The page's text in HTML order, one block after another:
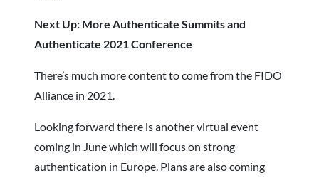
Next Up: More Authenticate Summits and
Authenticate 2021 Conference
There’s much more content to come from the FIDO
Alliance in 2021.
Looking forward there is another virtual event
coming in June which will focus on strong
authentication in Europe. Plans are also coming